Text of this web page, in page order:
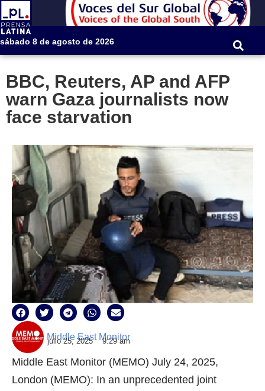
sábado 8 de agosto de 2026
BBC, Reuters, AP and AFP
warn Gaza journalists now
face starvation
Middle East Monitor
julio 25, 2025 9:29 am
Middle East Monitor (MEMO) July 24, 2025,
London (MEMO): In an unprecedented joint